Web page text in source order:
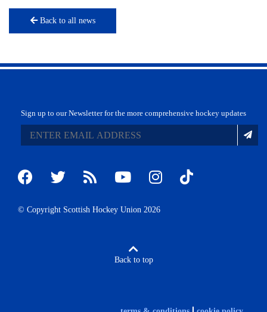
Back to all news
Sign up to our Newsletter for the more comprehensive hockey updates
© Copyright Scottish Hockey Union 2026
Back to top